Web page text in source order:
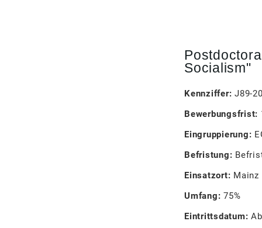
Socialism"
Kennziffer: J89-
Bewerbungsfrist:
Eingruppierung:
Befristung:
Einsatzort: Mainz
Umfang: 75%
Eintrittsdatum: